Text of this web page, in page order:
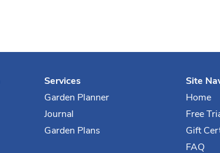
Services
Garden Planner
Journal
Garden Plans
Site
Home
Free
Gift
FAQ